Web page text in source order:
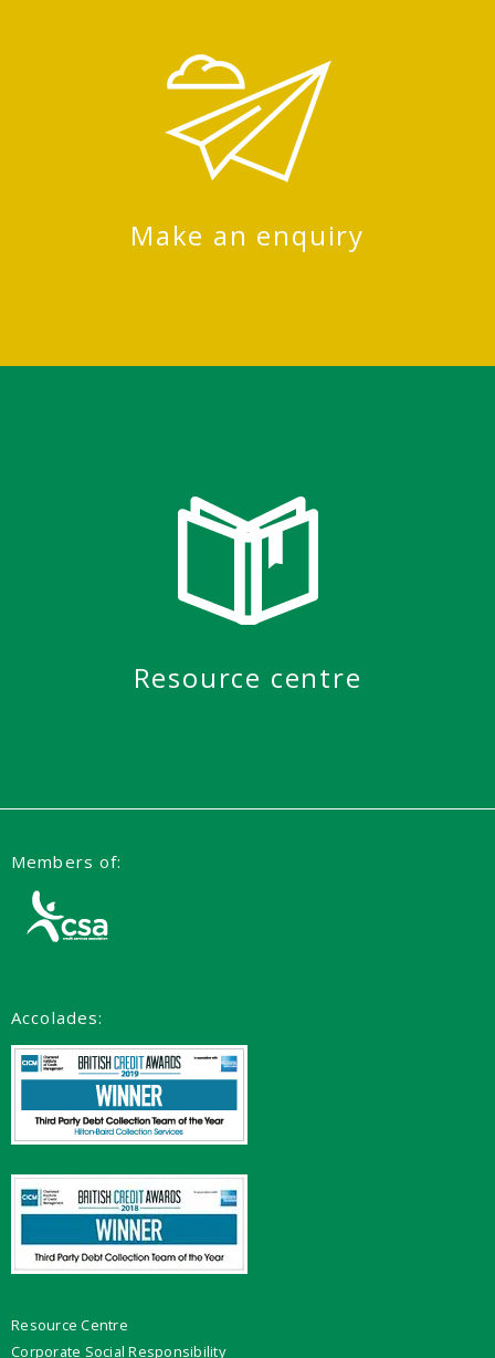
Make an enquiry
Resource centre
Members of:
Accolades:
Resource Centre
Corporate Social Responsibility